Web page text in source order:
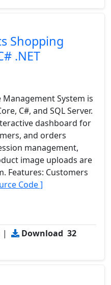
Shopping
.NET
System is
C#, and SQL Server.
dashboard for
and orders
management,
image uploads are
Features: Customers
Code ]
| Download 32